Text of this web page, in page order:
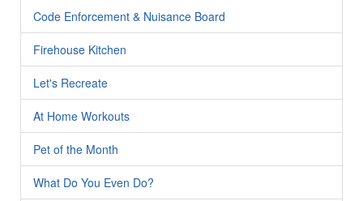
Code Enforcement & Nuisance Board
Firehouse Kitchen
Let's Recreate
At Home Workouts
Pet of the Month
What Do You Even Do?